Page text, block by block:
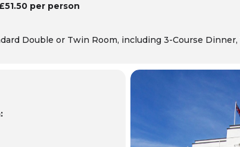
per person
Double or Twin Room, including 3-Course Dinner,